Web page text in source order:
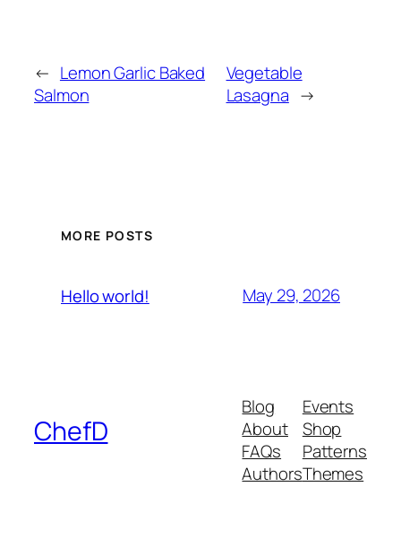
← Lemon Garlic Baked
Salmon
Vegetable
Lasagna →
MORE POSTS
Hello world! May 29, 2026
ChefD
Blog
About
FAQs
Authors
Events
Shop
Patterns
Themes